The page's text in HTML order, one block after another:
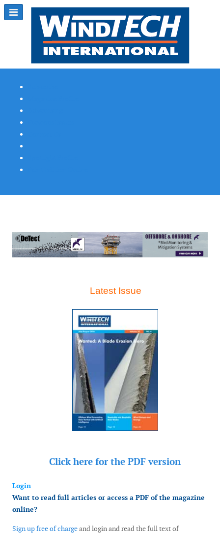
Latest Issue
Click here for the PDF version
Login
Want to read full articles or access a PDF of the magazine
online?
Sign up free of chargeand login and read the full text of